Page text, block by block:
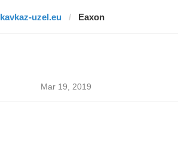
kavkaz-uzel.eu Eaxon
Mar 19, 2019